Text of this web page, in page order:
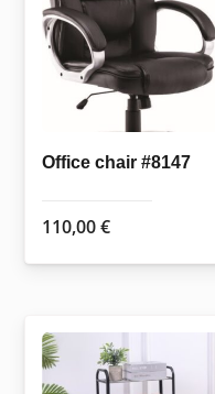
Office chair #8147
110,00€